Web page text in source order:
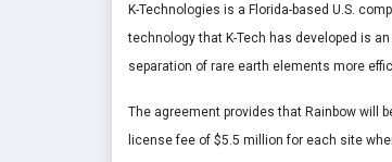
K-Technologies is a Florida-based U.S.
technology that K-Tech has developed is
separation of rare earth elements more
The agreement provides that Rainbow will
license fee of $5.5 million for each site